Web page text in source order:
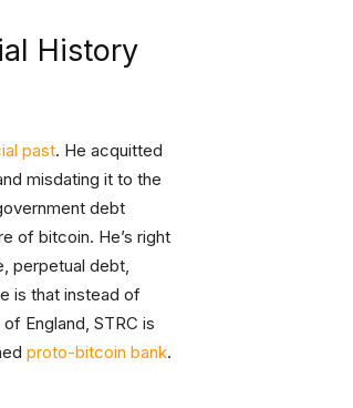
History
past. He acquitted
misdating it to the
debt
of bitcoin. He’s right
perpetual debt,
is that instead of
England, STRC is
proto-bitcoin bank.